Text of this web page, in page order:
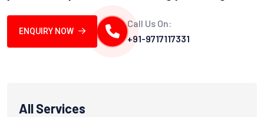
ENQUIRY NOW
Call Us On:
+91-9717117331
All Services